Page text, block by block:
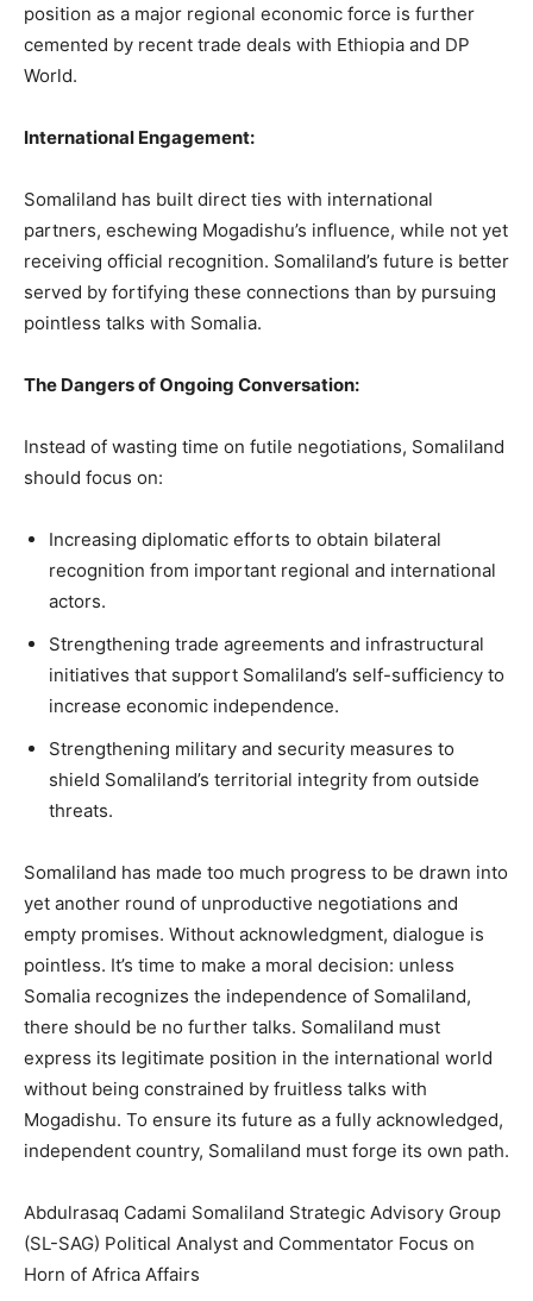
position as a major regional economic force is further
cemented by recent trade deals with Ethiopia and DP
World.
International Engagement:
Somaliland has built direct ties with international
partners, eschewing Mogadishu’s influence, while not yet
receiving official recognition. Somaliland’s future is better
served by fortifying these connections than by pursuing
pointless talks with Somalia.
The Dangers of Ongoing Conversation:
Instead of wasting time on futile negotiations, Somaliland
should focus on:
Increasing diplomatic efforts to obtain bilateral
recognition from important regional and international
actors.
Strengthening trade agreements and infrastructural
initiatives that support Somaliland’s self-sufficiency to
increase economic independence.
Strengthening military and security measures to
shield Somaliland’s territorial integrity from outside
threats.
Somaliland has made too much progress to be drawn into
yet another round of unproductive negotiations and
empty promises. Without acknowledgment, dialogue is
pointless. It’s time to make a moral decision: unless
Somalia recognizes the independence of Somaliland,
there should be no further talks. Somaliland must
express its legitimate position in the international world
without being constrained by fruitless talks with
Mogadishu. To ensure its future as a fully acknowledged,
independent country, Somaliland must forge its own path.
Abdulrasaq Cadami Somaliland Strategic Advisory Group
(SL-SAG) Political Analyst and Commentator Focus on
Horn of Africa Affairs